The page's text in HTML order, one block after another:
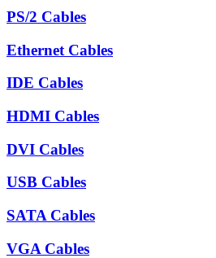
PS/2 Cables
Ethernet Cables
IDE Cables
HDMI Cables
DVI Cables
USB Cables
SATA Cables
VGA Cables